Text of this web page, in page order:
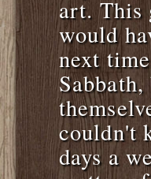
art. This
would
next
couldn't
days a